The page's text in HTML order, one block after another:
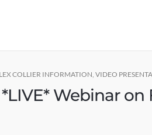
COLLIER INFORMATION, VIDEO
Webinar